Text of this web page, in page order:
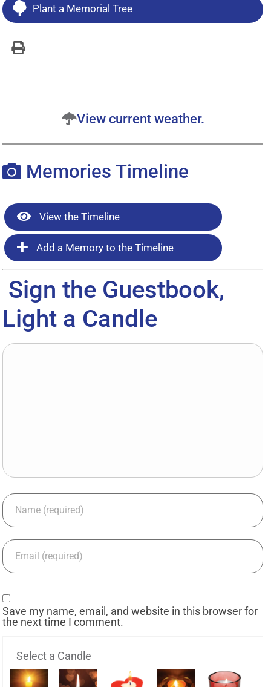
Plant a Memorial Tree
View current weather.
Memories Timeline
View the Timeline
Add a Memory to the Timeline
Sign the Guestbook,
Light a Candle
Save my name, email, and website in this browser for
the next time I comment.
Select a Candle